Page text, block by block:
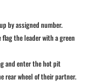
by assigned number.
the leader with a green
and enter the hot pit
rear wheel of their partner.